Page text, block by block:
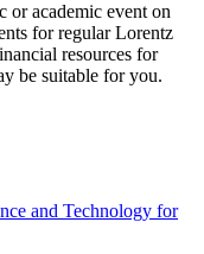
or academic event on
for regular Lorentz
resources for
be suitable for you.
and Technology for